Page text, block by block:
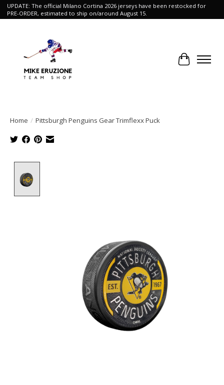
UPDATE: The official Milano Cortina 2026 jerseys have been restocked for
PRE-ORDER, estimated to ship on/around August 15.
Cart
Home / Pittsburgh Penguins Gear Trimflexx Puck